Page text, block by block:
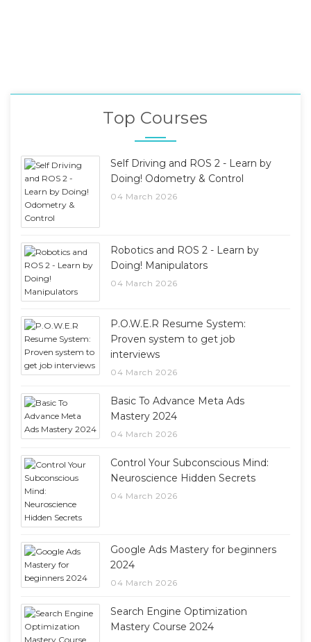
Top Courses
Self Driving and ROS 2 - Learn by
Doing! Odometry & Control
04 March 2026
Robotics and ROS 2 - Learn by
Doing! Manipulators
04 March 2026
P.O.W.E.R Resume System:
Proven system to get job
interviews
04 March 2026
Basic To Advance Meta Ads
Mastery 2024
04 March 2026
Control Your Subconscious Mind:
Neuroscience Hidden Secrets
04 March 2026
Google Ads Mastery for beginners
2024
04 March 2026
Search Engine Optimization
Mastery Course 2024